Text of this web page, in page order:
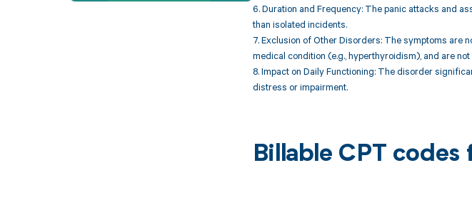
6. Duration and Frequency: The panic attacks and
than isolated incidents.
7. Exclusion of Other Disorders: The symptoms are
medical condition (e.g., hyperthyroidism), and are
8. Impact on Daily Functioning: The disorder
distress or impairment.
Billable CPT